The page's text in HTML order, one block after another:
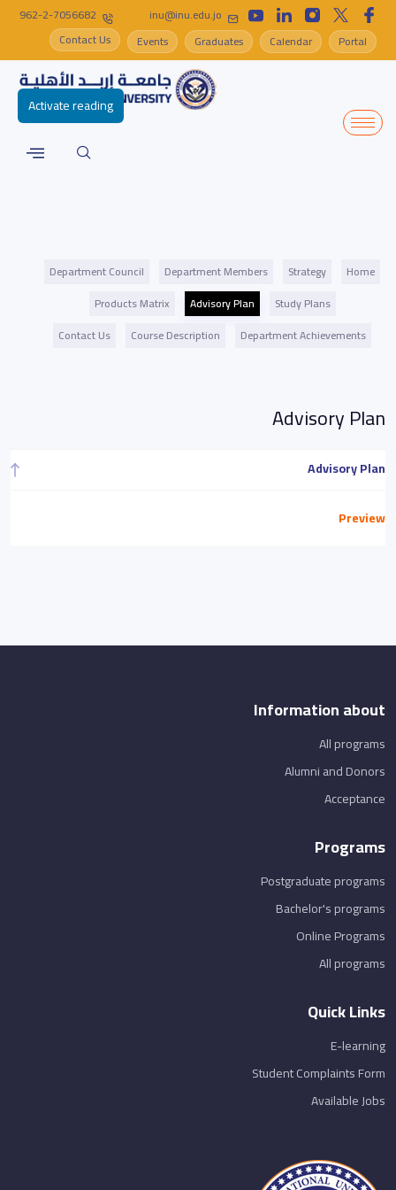
inu@inu.edu.jo
962-2-7056682
Portal
Calendar
Graduates
Events
Contact Us
Home
Strategy
Department Members
Department Council
Study Plans
Advisory Plan
Products Matrix
Department Achievements
Course Description
Contact Us
Advisory Plan
Advisory Plan
Preview
Information about
All programs
Alumni and Donors
Acceptance
Programs
Postgraduate programs
Bachelor's programs
Online Programs
All programs
Quick Links
E-learning
Student Complaints Form
Available Jobs
Activate reading